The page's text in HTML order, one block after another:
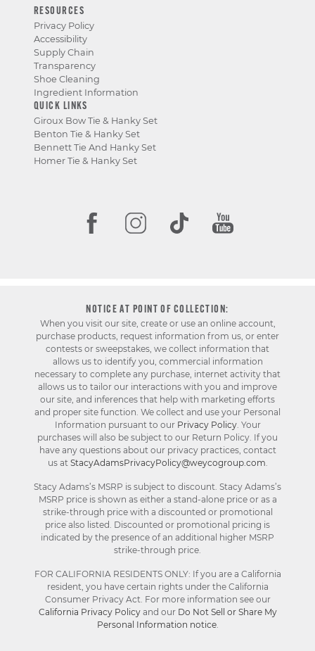
RESOURCES
Privacy Policy
Accessibility
Supply Chain
Transparency
Shoe Cleaning
Ingredient Information
QUICK LINKS
Giroux Bow Tie & Hanky Set
Benton Tie & Hanky Set
Bennett Tie And Hanky Set
Homer Tie & Hanky Set
NOTICE AT POINT OF COLLECTION:
When you visit our site, create or use an online account,
purchase products, request information from us, or enter
contests or sweepstakes, we collect information that
allows us to identify you, commercial information
necessary to complete any purchase, internet activity that
allows us to tailor our interactions with you and improve
our site, and inferences that help with marketing efforts
and proper site function. We collect and use your Personal
Information pursuant to our Privacy Policy. Your
purchases will also be subject to our Return Policy. If you
have any questions about our privacy practices, contact
us at StacyAdamsPrivacyPolicy@weycogroup.com.
Stacy Adams’s MSRP is subject to discount. Stacy Adams’s
MSRP price is shown as either a stand-alone price or as a
strike-through price with a discounted or promotional
price also listed. Discounted or promotional pricing is
indicated by the presence of an additional higher MSRP
strike-through price.
FOR CALIFORNIA RESIDENTS ONLY: If you are a California
resident, you have certain rights under the California
Consumer Privacy Act. For more information see our
California Privacy Policyand our Do Not Sell or Share My
Personal Information notice.